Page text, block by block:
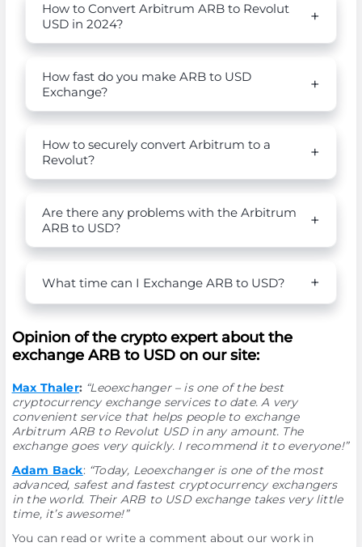
How to Convert Arbitrum ARB to Revolut
USD in 2024?
How fast do you make ARB to USD
Exchange?
How to securely convert Arbitrum to a
Revolut?
Are there any problems with the Arbitrum
ARB to USD?
What time can I Exchange ARB to USD?
Opinion of the crypto expert about the
exchange ARB to USD on our site:
Max Thaler: “Leoexchanger – is one of the best
cryptocurrency exchange services to date. A very
convenient service that helps people to exchange
Arbitrum ARB to Revolut USD in any amount. The
exchange goes very quickly. I recommend it to everyone!”
Adam Back: “Today, Leoexchanger is one of the most
advanced, safest and fastest cryptocurrency exchangers
in the world. Their ARB to USD exchange takes very little
time, it’s awesome!”
You can read or write a comment about our work in